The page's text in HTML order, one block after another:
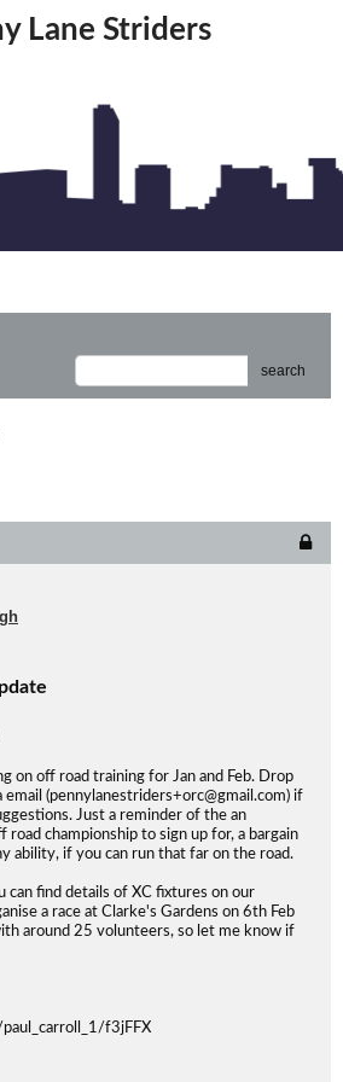
Lane Striders
search
on off road training for Jan and Feb. Drop
email (pennylanestriders+orc@gmail.com) if
Just a reminder of the an
road championship to sign up for, a bargain
ability, if you can run that far on the road.
can find details of XC fixtures on our
a race at Clarke's Gardens on 6th Feb
around 25 volunteers, so let me know if
f3jFFX